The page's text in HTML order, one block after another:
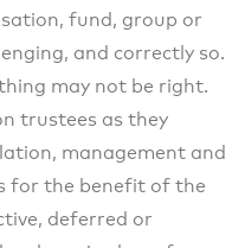
fund, group or
and correctly so.
may not be right.
trustees as they
management and
for the benefit of the
deferred or